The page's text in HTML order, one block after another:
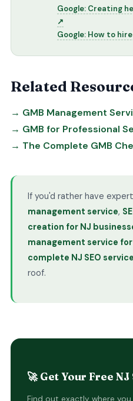
Google: Creating
↗
Google: How to
Related
→ GMB Management
→ GMB for Professional
→ The Complete GMB
If you'd rather have
management service,
creation for NJ
management service
complete NJ SEO
roof.
🚀 Get Your Free NJ
Find out exactly where